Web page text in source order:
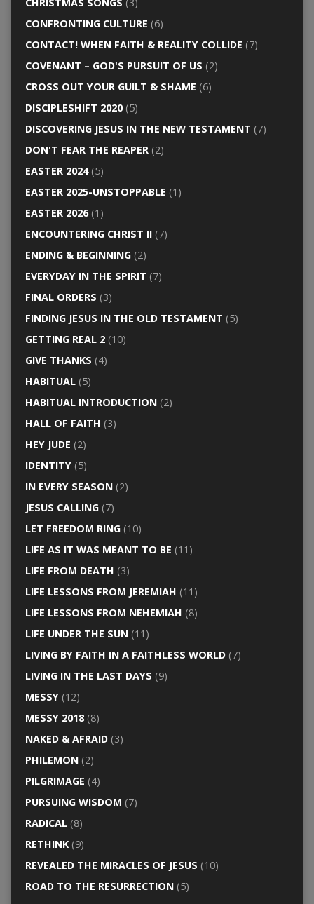
CONFRONTING CULTURE (6)
CONTACT! WHEN FAITH & REALITY COLLIDE (7)
COVENANT – GOD'S PURSUIT OF US (2)
CROSS OUT YOUR GUILT & SHAME (6)
DISCIPLESHIFT 2020(5)
DISCOVERING JESUS IN THE NEW TESTAMENT (7)
DON'T FEAR THE REAPER(2)
EASTER 2024(5)
EASTER 2025-UNSTOPPABLE (1)
EASTER 2026(1)
ENCOUNTERING CHRIST II(7)
ENDING & BEGINNING(2)
EVERYDAY IN THE SPIRIT (7)
FINAL ORDERS (3)
FINDING JESUS IN THE OLD TESTAMENT (5)
GETTING REAL 2(10)
GIVE THANKS (4)
HABITUAL(5)
HABITUAL INTRODUCTION(2)
HALL OF FAITH (3)
HEY JUDE (2)
IDENTITY(5)
IN EVERY SEASON(2)
JESUS CALLING(7)
LET FREEDOM RING(10)
LIFE AS IT WAS MEANT TO BE (11)
LIFE FROM DEATH (3)
LIFE LESSONS FROM JEREMIAH (11)
LIFE LESSONS FROM NEHEMIAH (8)
LIFE UNDER THE SUN(11)
LIVING BY FAITH IN A FAITHLESS WORLD(7)
LIVING IN THE LAST DAYS (9)
MESSY(12)
MESSY 2018(8)
NAKED & AFRAID(3)
PHILEMON(2)
PILGRIMAGE (4)
PURSUING WISDOM (7)
RADICAL(8)
RETHINK(9)
REVEALED THE MIRACLES OF JESUS (10)
ROAD TO THE RESURRECTION(5)